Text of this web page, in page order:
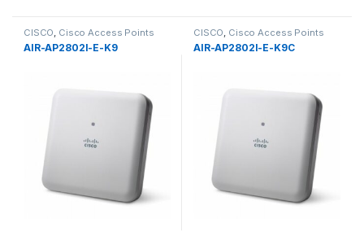
CISCO, Cisco Access Points
AIR-AP2802I-E-K9
CISCO, Cisco Access Points
AIR-AP2802I-E-K9C